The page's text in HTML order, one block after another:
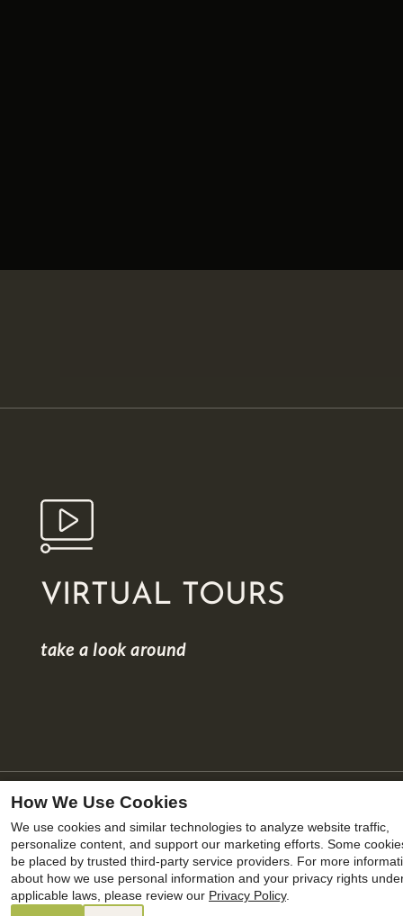
VIRTUAL TOURS
take a look around
x
Summer savings are heating up with our
lowest rates of the year. August move-ins
How We Use Cookies
We use cookies and similar technologies to analyze website traffic,
personalize content, and support our marketing efforts. Some
be placed by trusted third-party service providers. For more
about how we use personal information and your privacy rights
applicable laws, please review our Privacy Policy.